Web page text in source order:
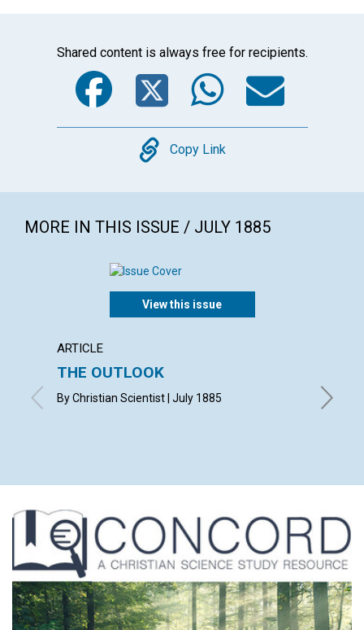
Shared content is always free for recipients.
Facebook
Twitter
Copy
Copy Link
MORE IN THIS ISSUE / JULY 1885
View this issue
ARTICLE
THE OUTLOOK
By Christian Scientist | July 1885
age...